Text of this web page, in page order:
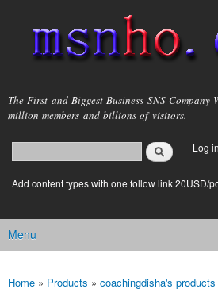
main
content
msnho.com
The First and Biggest Business SNS
million members and billions of visitors.
Search form
login link
Log in
Add content types with one follow link 20USD/
Main menu
Menu
You are here
Home » Products » coachingdisha's products